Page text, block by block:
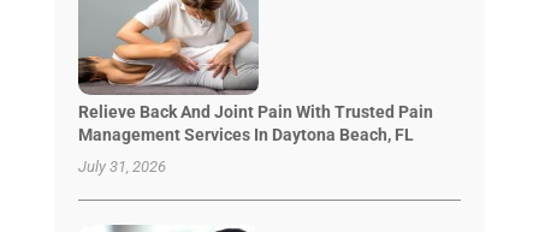
Relieve Back And Joint Pain With Trusted Pain
Management Services In Daytona Beach, FL
July 31, 2026